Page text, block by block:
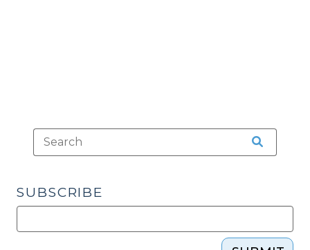
SUBSCRIBE